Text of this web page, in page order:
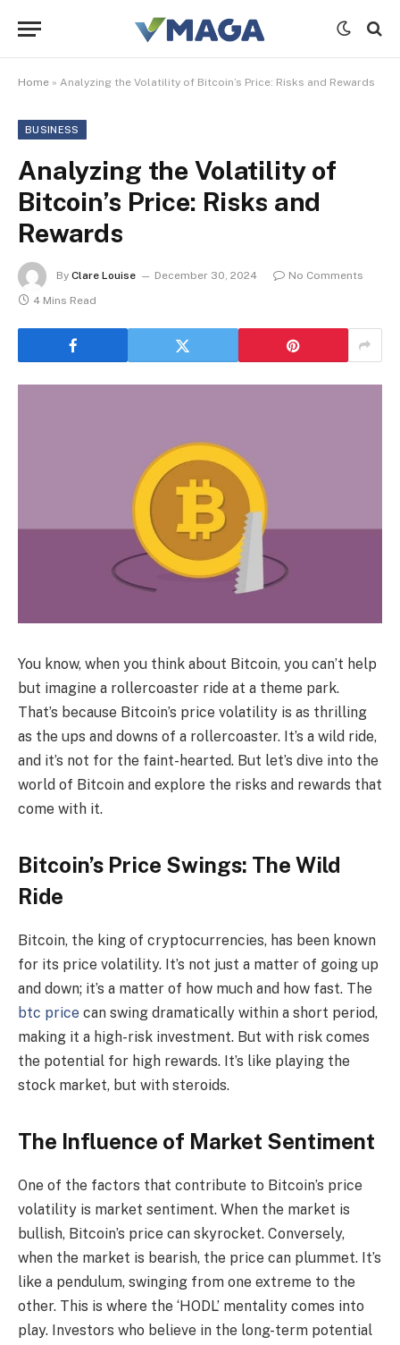
Home » Analyzing the Volatility of Bitcoin’s Price: Risks and Rewards
BUSINESS
Analyzing the Volatility of
Bitcoin’s Price: Risks and
Rewards
By Clare Louise December 30, 2024
No Comments
4 Mins Read
You know, when you think about Bitcoin, you can’t help
but imagine a rollercoaster ride at a theme park.
That’s because Bitcoin’s price volatility is as thrilling
as the ups and downs of a rollercoaster. It’s a wild ride,
and it’s not for the faint-hearted. But let’s dive into the
world of Bitcoin and explore the risks and rewards that
come with it.
Bitcoin’s Price Swings: The Wild
Ride
Bitcoin, the king of cryptocurrencies, has been known
for its price volatility. It’s not just a matter of going up
and down; it’s a matter of how much and how fast. The
btc price can swing dramatically within a short period,
making it a high-risk investment. But with risk comes
the potential for high rewards. It’s like playing the
stock market, but with steroids.
The Influence of Market Sentiment
One of the factors that contribute to Bitcoin’s price
volatility is market sentiment. When the market is
bullish, Bitcoin’s price can skyrocket. Conversely,
when the market is bearish, the price can plummet. It’s
like a pendulum, swinging from one extreme to the
other. This is where the ‘HODL’ mentality comes into
play. Investors who believe in the long-term potential